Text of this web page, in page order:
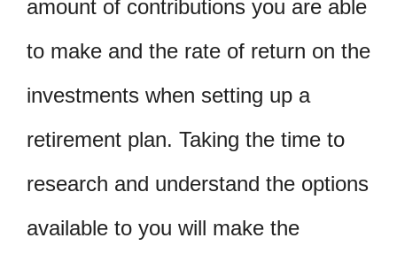
amount of contributions you are able
to make and the rate of return on the
investments when setting up a
retirement plan. Taking the time to
research and understand the options
available to you will make the